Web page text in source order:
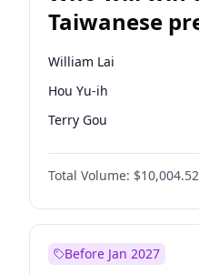
Taiwanese
election?
William Lai
Hou Yu-ih
Terry Gou
Total Volume: $10,004.52
Before Jan 2027